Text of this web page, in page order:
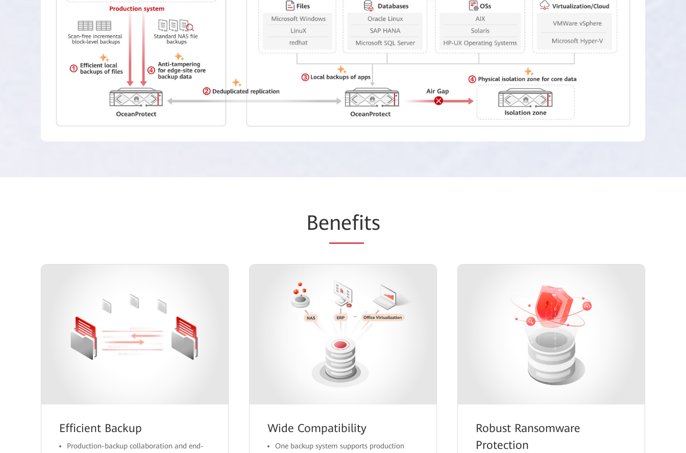
Benefits
Efficient Backup
Production-backup collaboration and end-
Wide Compatibility
One backup system supports production
Robust Ransomware
Protection